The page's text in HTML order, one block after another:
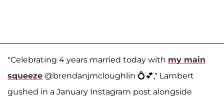
"Celebrating 4 years married today with my main
squeeze @brendanjmcloughlin 💍💕," Lambert
gushed in a January Instagram post alongside